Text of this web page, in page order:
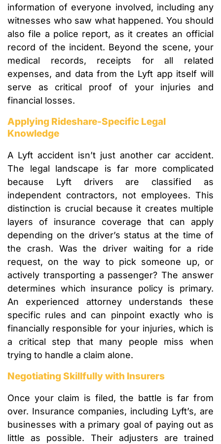
information of everyone involved, including any
witnesses who saw what happened. You should
also file a police report, as it creates an official
record of the incident. Beyond the scene, your
medical records, receipts for all related
expenses, and data from the Lyft app itself will
serve as critical proof of your injuries and
financial losses.
Applying Rideshare-Specific Legal
Knowledge
A Lyft accident isn’t just another car accident.
The legal landscape is far more complicated
because Lyft drivers are classified as
independent contractors, not employees. This
distinction is crucial because it creates multiple
layers of insurance coverage that can apply
depending on the driver’s status at the time of
the crash. Was the driver waiting for a ride
request, on the way to pick someone up, or
actively transporting a passenger? The answer
determines which insurance policy is primary.
An experienced attorney understands these
specific rules and can pinpoint exactly who is
financially responsible for your injuries, which is
a critical step that many people miss when
trying to handle a claim alone.
Negotiating Skillfully with Insurers
Once your claim is filed, the battle is far from
over. Insurance companies, including Lyft’s, are
businesses with a primary goal of paying out as
little as possible. Their adjusters are trained